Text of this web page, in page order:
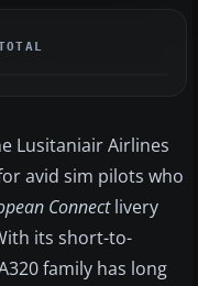
Lusitaniair Airlines
avid sim pilots who
Connectlivery
its short-to-
family has long